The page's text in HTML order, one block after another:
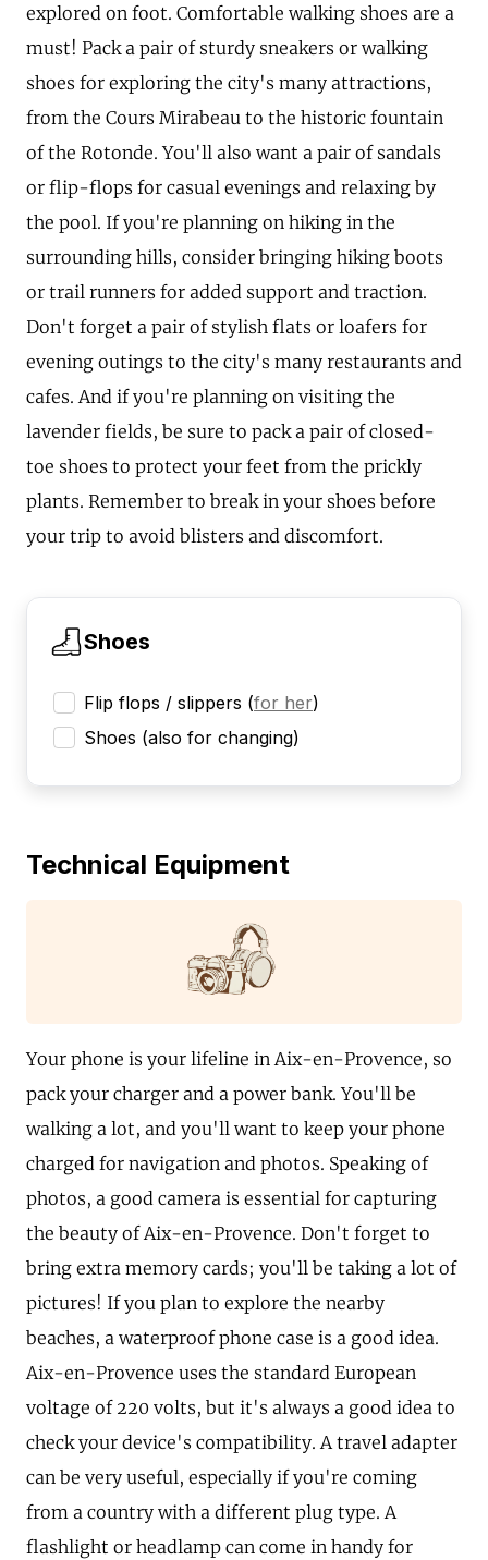
explored on foot. Comfortable walking shoes are a
must! Pack a pair of sturdy sneakers or walking
shoes for exploring the city's many attractions,
from the Cours Mirabeau to the historic fountain
of the Rotonde. You'll also want a pair of sandals
or flip-flops for casual evenings and relaxing by
the pool. If you're planning on hiking in the
surrounding hills, consider bringing hiking boots
or trail runners for added support and traction.
Don't forget a pair of stylish flats or loafers for
evening outings to the city's many restaurants and
cafes. And if you're planning on visiting the
lavender fields, be sure to pack a pair of closed-
toe shoes to protect your feet from the prickly
plants. Remember to break in your shoes before
your trip to avoid blisters and discomfort.
Shoes
Flip flops / slippers (for her)
Shoes (also for changing)
Technical Equipment
Your phone is your lifeline in Aix-en-Provence, so
pack your charger and a power bank. You'll be
walking a lot, and you'll want to keep your phone
charged for navigation and photos. Speaking of
photos, a good camera is essential for capturing
the beauty of Aix-en-Provence. Don't forget to
bring extra memory cards; you'll be taking a lot of
pictures! If you plan to explore the nearby
beaches, a waterproof phone case is a good idea.
Aix-en-Provence uses the standard European
voltage of 220 volts, but it's always a good idea to
check your device's compatibility. A travel adapter
can be very useful, especially if you're coming
from a country with a different plug type. A
flashlight or headlamp can come in handy for